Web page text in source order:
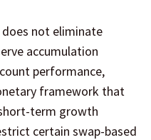
does not eliminate
accumulation
performance,
framework that
term growth
certain swap-based